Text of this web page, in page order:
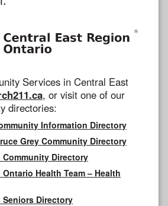
Services in Central East
, or visit one of our
directories:
Information Directory
Grey Community Directory
Community Directory
Health Team – Health
Directory